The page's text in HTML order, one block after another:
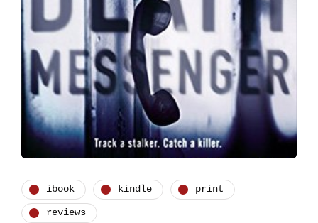
ibook kindle print
reviews